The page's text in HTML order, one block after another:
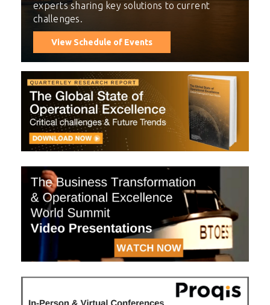
experts sharing key solutions to current
challenges.
View Schedule of Events